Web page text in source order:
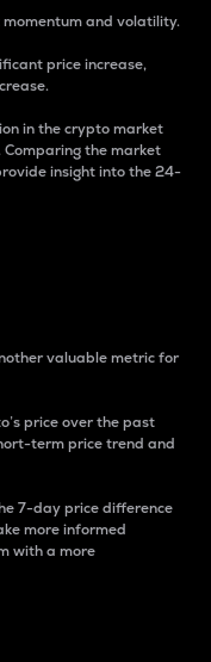
and volatility.
price increase,
in the crypto market
the market
insight into the 24-
valuable metric for
price over the past
term price trend and
7-day price difference
more informed
with a more